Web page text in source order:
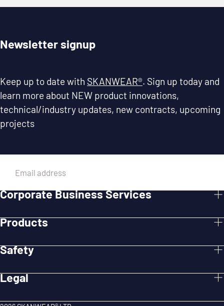
Newsletter signup
Keep up to date with SKANWEAR®. Sign up today and
learn more about NEW product innovations,
technical/industry updates, new contracts, upcoming
projects
Corporate Business Services
Products
Safety
Legal